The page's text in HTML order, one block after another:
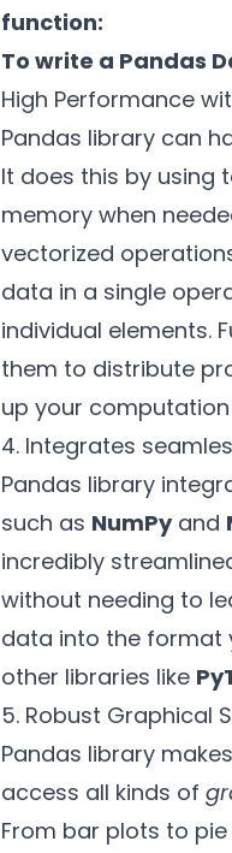
function:
To write a Pandas
High Performance
Pandas library can
It does this by using
memory when
vectorized
data in a single
individual elements.
them to distribute
up your
4. Integrates
Pandas library
such as NumPyand
incredibly
without needing to
data into the format
other libraries like
5. Robust Graphical
Pandas library
access all kinds of
From bar plots to